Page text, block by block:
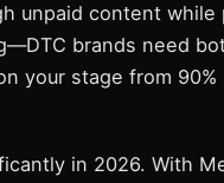
unpaid content while
brands need
your stage from 90%
in 2026. With